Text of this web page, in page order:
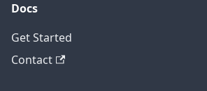
Docs
Get Started
Contact